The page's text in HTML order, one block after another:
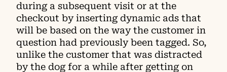
during a subsequent visit or at the
checkout by inserting dynamic ads that
will be based on the way the customer in
question had previously been tagged. So,
unlike the customer that was distracted
by the dog for a while after getting on